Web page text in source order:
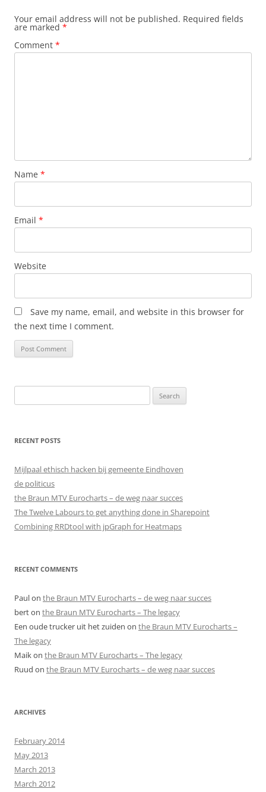
Your email address will not be published. Required fields
are marked *
Comment *
Name *
Email *
Website
Save my name, email, and website in this browser for
the next time I comment.
for:
RECENT POSTS
Mijlpaal ethisch hacken bij gemeente Eindhoven
de politicus
the Braun MTV Eurocharts – de weg naar succes
The Twelve Labours to get anything done in Sharepoint
Combining RRDtool with jpGraph for Heatmaps
RECENT COMMENTS
Paulon the Braun MTV Eurocharts – de weg naar succes
berton the Braun MTV Eurocharts – The legacy
Een oude trucker uit het zuiden on the Braun MTV Eurocharts –
The legacy
Maikon the Braun MTV Eurocharts – The legacy
Ruud on the Braun MTV Eurocharts – de weg naar succes
ARCHIVES
February 2014
May 2013
March 2013
March 2012